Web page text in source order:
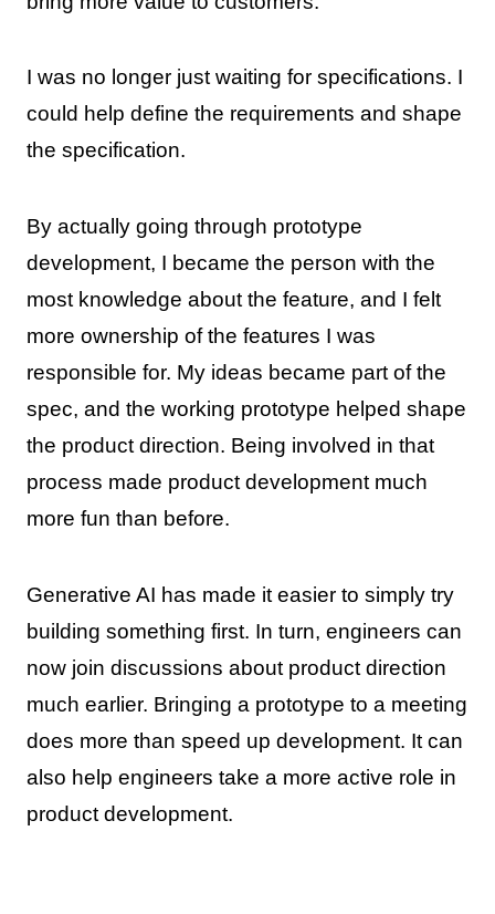
I was no longer just waiting for specifications. I
could help define the requirements and shape
the specification.
By actually going through prototype
development, I became the person with the
most knowledge about the feature, and I felt
more ownership of the features I was
responsible for. My ideas became part of the
spec, and the working prototype helped shape
the product direction. Being involved in that
process made product development much
more fun than before.
Generative AI has made it easier to simply try
building something first. In turn, engineers can
now join discussions about product direction
much earlier. Bringing a prototype to a meeting
does more than speed up development. It can
also help engineers take a more active role in
product development.